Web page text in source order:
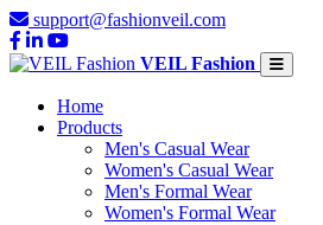
support@fashionveil.com
VEIL Fashion
Home
Products
Men's Casual Wear
Women's Casual Wear
Men's Formal Wear
Women's Formal Wear